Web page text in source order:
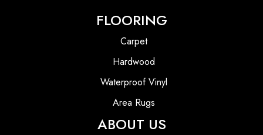
FLOORING
Carpet
Hardwood
Waterproof Vinyl
Area Rugs
ABOUT US